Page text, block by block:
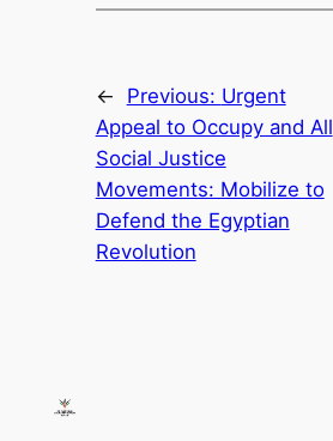
← Previous: Urgent
Appeal to Occupy and All
Social Justice
Movements: Mobilize to
Defend the Egyptian
Revolution